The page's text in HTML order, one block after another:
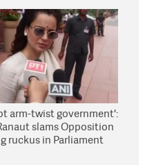
arm-twist government':
slams Opposition
ruckus in Parliament